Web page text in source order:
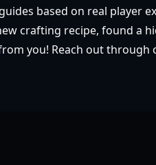
based on real player
crafting recipe, found a
you! Reach out through